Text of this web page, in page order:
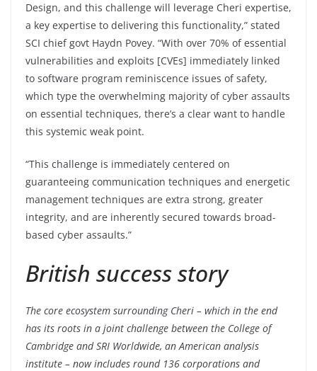
Design, and this challenge will leverage Cheri expertise,
a key expertise to delivering this functionality,” stated
SCI chief govt Haydn Povey. “With over 70% of essential
vulnerabilities and exploits [CVEs] immediately linked
to software program reminiscence issues of safety,
which type the overwhelming majority of cyber assaults
on essential techniques, there’s a clear want to handle
this systemic weak point.
“This challenge is immediately centered on
guaranteeing communication techniques and energetic
management techniques are extra strong, greater
integrity, and are inherently secured towards broad-
based cyber assaults.”
British success story
The core ecosystem surrounding Cheri – which in the end
has its roots in a joint challenge between the College of
Cambridge and SRI Worldwide, an American analysis
institute – now includes round 136 corporations and